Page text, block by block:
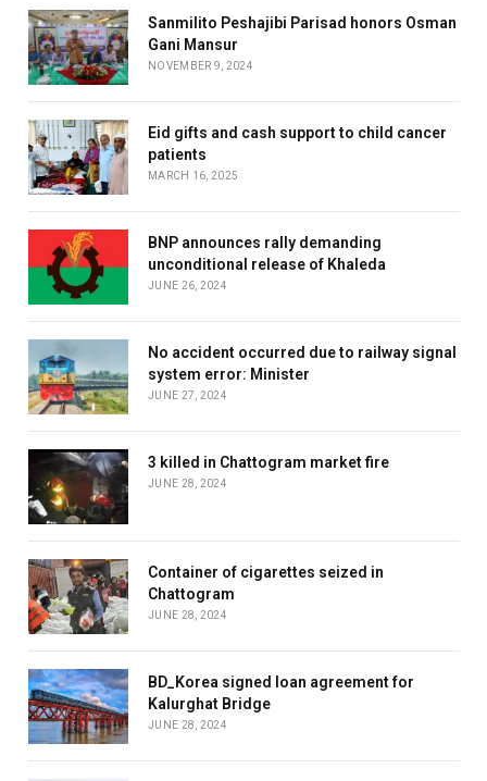
Sanmilito Peshajibi Parisad honors Osman
Gani Mansur
NOVEMBER 9, 2024
Eid gifts and cash support to child cancer
patients
MARCH 16, 2025
BNP announces rally demanding
unconditional release of Khaleda
JUNE 26, 2024
No accident occurred due to railway signal
system error: Minister
JUNE 27, 2024
3 killed in Chattogram market fire
JUNE 28, 2024
Container of cigarettes seized in
Chattogram
JUNE 28, 2024
BD_Korea signed loan agreement for
Kalurghat Bridge
JUNE 28, 2024